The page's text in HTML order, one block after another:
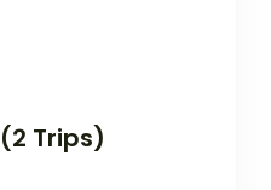
(2 Trips)